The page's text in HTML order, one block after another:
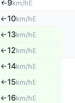
↑9km/hE
↑10km/hE
↑13km/hE
↑12km/hE
↑14km/hE
↑15km/hE
↑16km/hE